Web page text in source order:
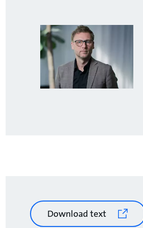
Download text